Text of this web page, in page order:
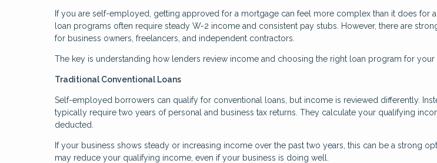
If you are self-employed, getting approved for a mortgage can feel more complex than it does for
loan programs often require steady W-2 income and consistent pay stubs. However, there are
for business owners, freelancers, and independent contractors.
The key is understanding how lenders review income and choosing the right loan program for your
Traditional Conventional Loans
Self-employed borrowers can qualify for conventional loans, but income is reviewed differently.
typically require two years of personal and business tax returns. They calculate your qualifying
deducted.
If your business shows steady or increasing income over the past two years, this can be a strong
may reduce your qualifying income, even if your business is doing well.